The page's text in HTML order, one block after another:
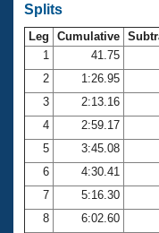
Workout Tracking
SWIMMER
Eligibility Policy
Membership
Open Water
Club Central
Coach Central
Volunteer
Splits
Leg Cumulative
1
41.75
2
1:26.95
3
2:13.16
4
2:59.17
5
3:45.08
6
4:30.41
7
5:16.30
8
6:02.60